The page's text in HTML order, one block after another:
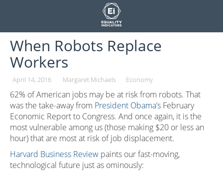
When Robots Replace
Workers
April 14, 2016 Margaret Michaels Economy
62% of American jobs may be at risk from robots. That
was the take-away from President Obama’s February
Economic Report to Congress. And once again, it is the
most vulnerable among us (those making $20 or less an
hour) that are most at risk of job displacement.
Harvard Business Review paints our fast-moving,
technological future just as ominously: